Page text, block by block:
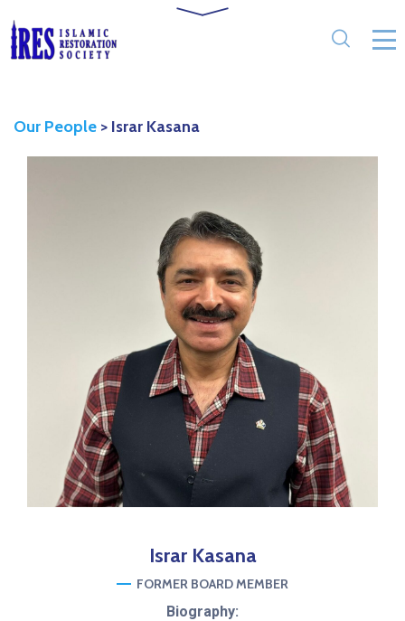
Our People > Israr Kasana
IsrarKasana
FORMER BOARD MEMBER
Biography: